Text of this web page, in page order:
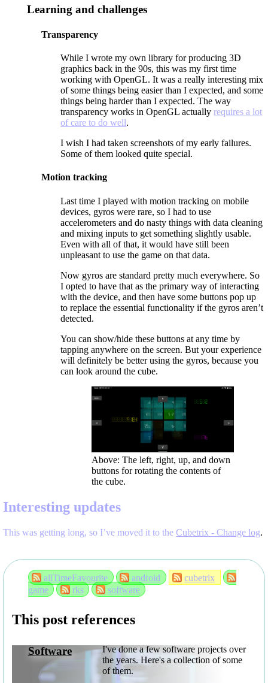
Learning and challenges
Transparency
While I wrote my own library for producing 3D
graphics back in the 90s, this was my first time
working with OpenGL. It was a really interesting mix
of some things being easier than I expected, and some
things being harder than I expected. The way
transparency works in OpenGL actuallyrequires a lot
of care to do well.
I wish I had taken screenshots of my early failures.
Some of them looked quite special.
Motion tracking
Last time I played with motion tracking on mobile
devices, gyros were rare, so I had to use
accelerometers and do nasty things with data cleaning
and mixing inputs to get something slightly usable.
Even with all of that, it would have still been
unpleasant to use the game on that data.
Now gyros are standard pretty much everywhere. So
I opted to have that as the primary way of interacting
with the device, and then have some buttons pop up
to replace the essential functionality if the gyros aren’t
detected.
You can show/hide these buttons at any time by
tapping anywhere on the screen. But your experience
will definitely be better using the gyros, because you
can look around the cube.
Above: The left, right, up, and down
buttons for rotating the contents of
the cube.
Interesting updates
This was getting long, so I’ve moved it to theCubetrix - Change log.
allTimeFavourite android
cubetrix
game
rks software
This post references
Software
I've done a few software projects over
the years. Here's a collection of some
of them.